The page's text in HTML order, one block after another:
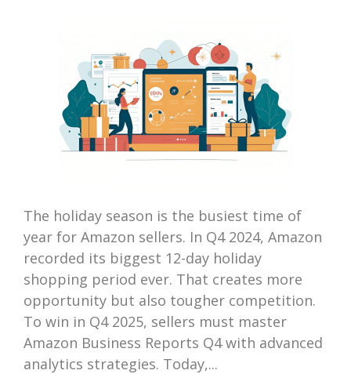
The holiday season is the busiest time of
year for Amazon sellers. In Q4 2024, Amazon
recorded its biggest 12-day holiday
shopping period ever. That creates more
opportunity but also tougher competition.
To win in Q4 2025, sellers must master
Amazon Business Reports Q4 with advanced
analytics strategies. Today,...